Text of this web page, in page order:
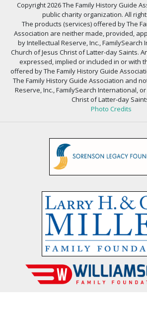
Copyright 2026 The Family History Guide
public charity organization. All
The products (services) offered by The
Association are neither made, provided,
by Intellectual Reserve, Inc., FamilySearch
Church of Jesus Christ of Latter-day Saints.
expressed, implied or included in or with
offered by The Family History Guide
The Family History Guide Association and
Reserve, Inc., FamilySearch International,
Christ of Latter-day
Photo Credits